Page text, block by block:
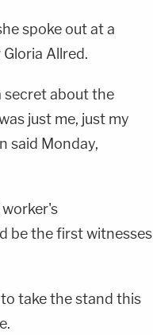
spoke out at a
Allred.
secret about the
just me, just my
said Monday,
be the first witnesses
take the stand this